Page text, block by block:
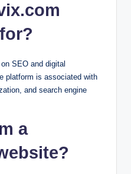
SEO and digital
platform is associated with
and search engine
a